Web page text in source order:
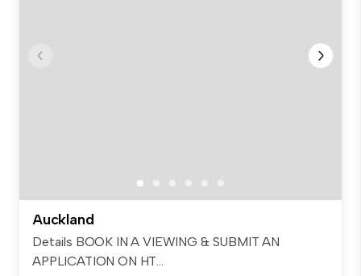
Auckland
Details BOOK IN A VIEWING & SUBMIT AN
APPLICATION ON HT...